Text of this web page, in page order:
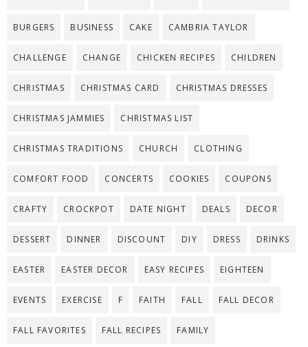
BURGERS BUSINESS CAKE CAMBRIA TAYLOR
CHALLENGE CHANGE CHICKEN RECIPES CHILDREN
CHRISTMAS CHRISTMAS CARD CHRISTMAS DRESSES
CHRISTMAS JAMMIES CHRISTMAS LIST
CHRISTMAS TRADITIONS CHURCH CLOTHING
COMFORT FOOD CONCERTS COOKIES COUPONS
CRAFTY CROCKPOT DATE NIGHT DEALS DECOR
DESSERT DINNER DISCOUNT DIY DRESS DRINKS
EASTER EASTER DECOR EASY RECIPES EIGHTEEN
EVENTS EXERCISE F FAITH FALL FALL DECOR
FALL FAVORITES FALL RECIPES FAMILY